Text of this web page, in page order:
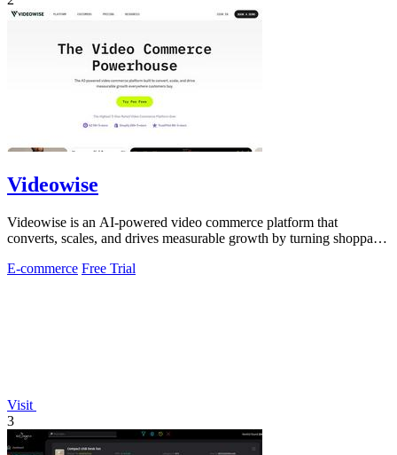
Videowise
Videowise is an AI-powered video commerce platform that
converts, scales, and drives measurable growth by turning shoppable
E-commerce Free Trial
Visit
3